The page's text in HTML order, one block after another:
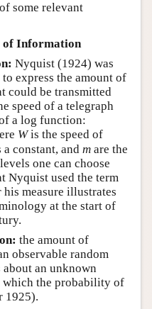
some relevant
of Information
Nyquist (1924) was
express the amount of
could be transmitted
speed of a telegraph
a log function:
Wis the speed of
constant, and m are the
one can choose
Nyquist used the term
his measure illustrates
at the start of
the amount of
observable random
an unknown
which the probability of
1925).